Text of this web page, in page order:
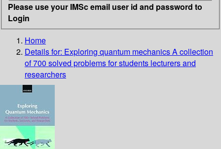
Please use your IMSc email user id and password to
Login
Home
Details for: Exploring quantum mechanicsA collection
of 700 solved problems for students lecturers and
researchers